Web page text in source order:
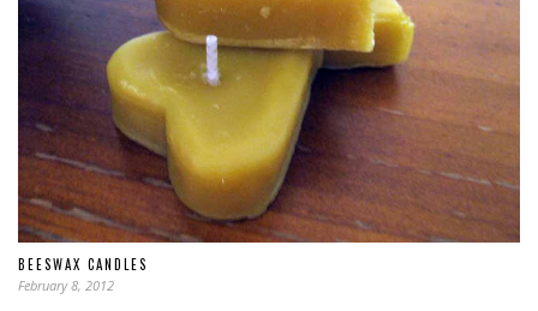
BEESWAX CANDLES
February 8, 2012